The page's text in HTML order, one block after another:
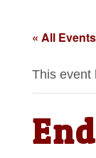
« All Events
This event